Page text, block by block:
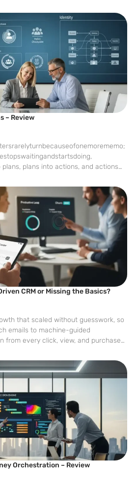
– Review
plans into actions, and actions
records and chatty copilots to
act across systems—has turned CRM
into
CRM or Missing the Basics?
that scaled without guesswork, so
emails to machine-guided
from every click, view, and purchase
Orchestration – Review